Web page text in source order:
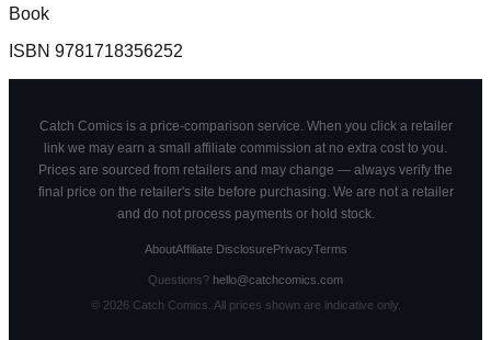
Book
ISBN 9781718356252
Catch Comics is a price-comparison service. When you click a retailer
link we may earn a small affiliate commission at no extra cost to you.
Prices are sourced from retailers and may change — always verify the
final price on the retailer's site before purchasing. We are not a retailer
and do not process payments or hold stock.
AboutAffiliate DisclosurePrivacyTerms
Questions? hello@catchcomics.com
© 2026Catch Comics. All prices shown are indicative only.